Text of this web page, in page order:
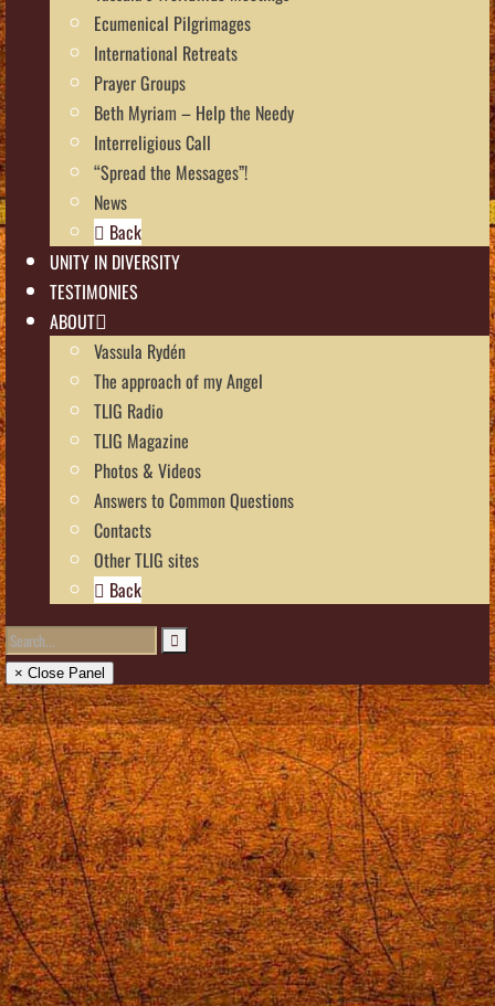
Ecumenical Pilgrimages
International Retreats
Prayer Groups
Beth Myriam – Help the Needy
Interreligious Call
“Spread the Messages”!
News
Back
UNITY IN DIVERSITY
TESTIMONIES
ABOUT
Vassula Rydén
The approach of my Angel
TLIG Radio
TLIG Magazine
Photos & Videos
Answers to Common Questions
Contacts
Other TLIG sites
Back
× Close Panel